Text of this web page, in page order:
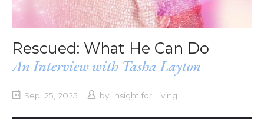
Rescued: What He Can Do
An Interview with Tasha Layton
Sep. 25, 2025 by Insight for Living